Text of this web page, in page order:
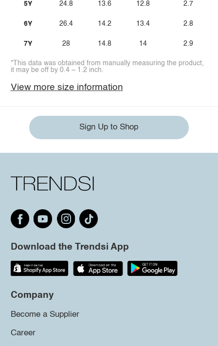
5Y
6Y
7Y
24.8
26.4
28
13.6
14.2
14.8
12.8
13.4
14
2.7
2.8
2.9
*This data was obtained from manually measuring the product,
it may be off by 0.4 ~ 1.2 inch.
View more size information
Sign Up to Shop
Download the Trendsi App
Company
Become a Supplier
Career